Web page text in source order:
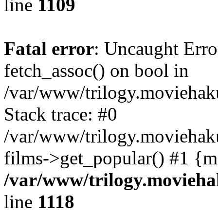
line 1109
Fatal error: Uncaught
fetch_assoc() on bool in
/var/www/
Stack trace: #0
/var/www/
films->get_popular() #1
/var/www/
line 1118